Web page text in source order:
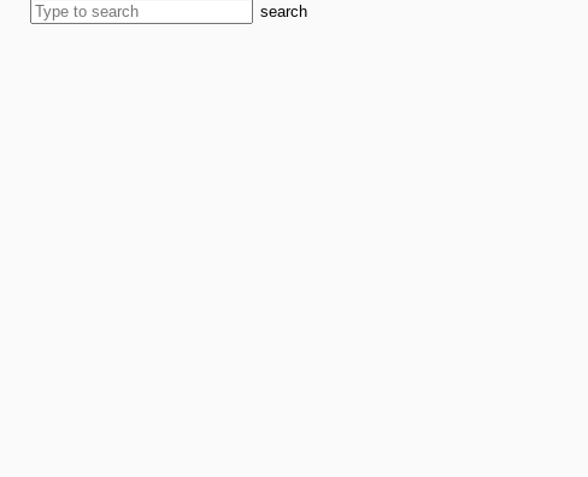
search